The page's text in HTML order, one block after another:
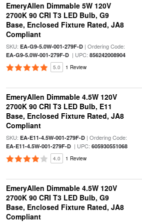
EmeryAllen Dimmable 5W 120V
2700K 90 CRI T3 LED Bulb, G9
Base, Enclosed Fixture Rated, JA8
Compliant
SKU: EA-G9-5.0W-001-279F-D| Ordering Code:
EA-G9-5.0W-001-279F-D| UPC: 856242008904
5.0 1 Review
EmeryAllen Dimmable 4.5W 120V
2700K 90 CRI T3 LED Bulb, E11
Base, Enclosed Fixture Rated, JA8
Compliant
SKU: EA-E11-4.5W-001-279F-D| Ordering Code:
EA-E11-4.5W-001-279F-D| UPC: 605930551068
4.0 1 Review
EmeryAllen Dimmable 4.5W 120V
2700K 90 CRI T3 LED Bulb, G9
Base, Enclosed Fixture Rated, JA8
Compliant